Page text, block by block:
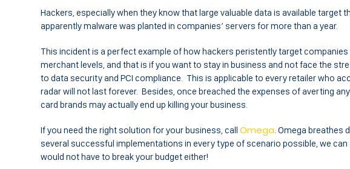
Hackers, especially when they know that large valuable data is available
apparently malware was planted in companies’ servers for more than a year.
This incident is a perfect example of how hackers peristently target
merchant levels, and that is if you want to stay in business and not face the
to data security and PCI compliance. This is applicable to every retailer who
radar will not last forever. Besides, once breached the expenses of averting
card brands may actually end up killing your business.
If you need the right solution for your business, call Omega . Omega breathes
several successful implementations in every type of scenario possible, we
would not have to break your budget either!